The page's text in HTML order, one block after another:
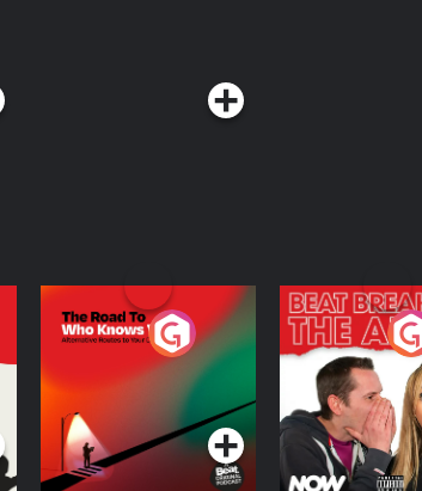
by LST
The Road To Who
Knows Where
The Afters
Podcast Series